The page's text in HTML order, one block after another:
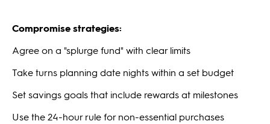
Compromise strategies:
Agree on a "splurge fund" with clear limits
Take turns planning date nights within a set budget
Set savings goals that include rewards at milestones
Use the 24-hour rule for non-essential purchases